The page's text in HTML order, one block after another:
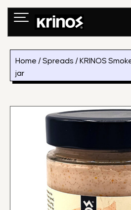
Skip
Home /Spreads / KRINOS
jar